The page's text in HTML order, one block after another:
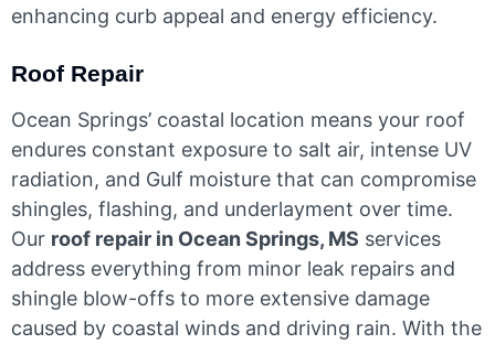
enhancing curb appeal and energy efficiency.
Roof Repair
Ocean Springs’ coastal location means your roof
endures constant exposure to salt air, intense UV
radiation, and Gulf moisture that can compromise
shingles, flashing, and underlayment over time.
Our roof repair in Ocean Springs, MS services
address everything from minor leak repairs and
shingle blow-offs to more extensive damage
caused by coastal winds and driving rain. With the